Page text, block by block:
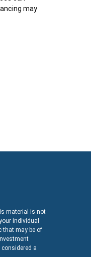
may
material is not
individual
that may be of
a